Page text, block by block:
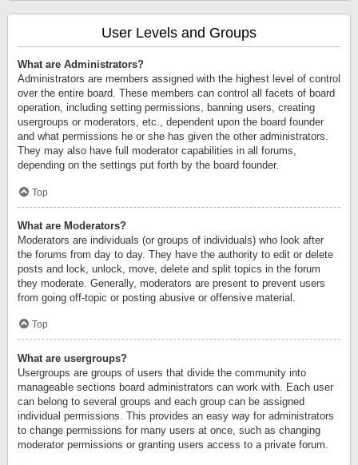
User Levels and Groups
What are Administrators?
Administrators are members assigned with the highest level of control
over the entire board. These members can control all facets of board
operation, including setting permissions, banning users, creating
usergroups or moderators, etc., dependent upon the board founder
and what permissions he or she has given the other administrators.
They may also have full moderator capabilities in all forums,
depending on the settings put forth by the board founder.
Top
What are Moderators?
Moderators are individuals (or groups of individuals) who look after
the forums from day to day. They have the authority to edit or delete
posts and lock, unlock, move, delete and split topics in the forum
they moderate. Generally, moderators are present to prevent users
from going off-topic or posting abusive or offensive material.
Top
What are usergroups?
Usergroups are groups of users that divide the community into
manageable sections board administrators can work with. Each user
can belong to several groups and each group can be assigned
individual permissions. This provides an easy way for administrators
to change permissions for many users at once, such as changing
moderator permissions or granting users access to a private forum.